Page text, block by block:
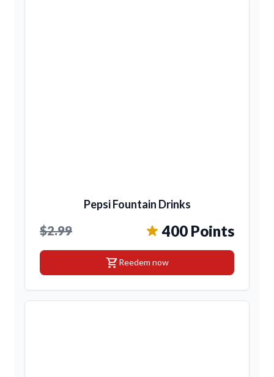
Pepsi Fountain Drinks
$2.99 400 Points
shopping_cartReedem now